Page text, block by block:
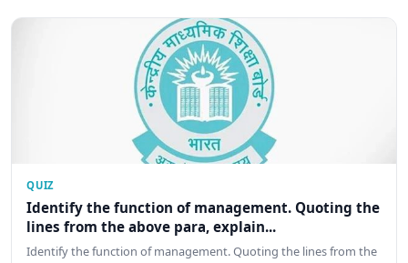
QUIZ
Identify the function of management. Quoting the
lines from the above para, explain...
Identify the function of management. Quoting the lines from the